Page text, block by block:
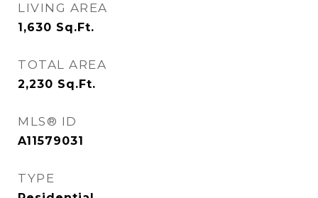
LIVING AREA
1,630 Sq.Ft.
TOTAL AREA
2,230 Sq.Ft.
MLS® ID
A11579031
TYPE